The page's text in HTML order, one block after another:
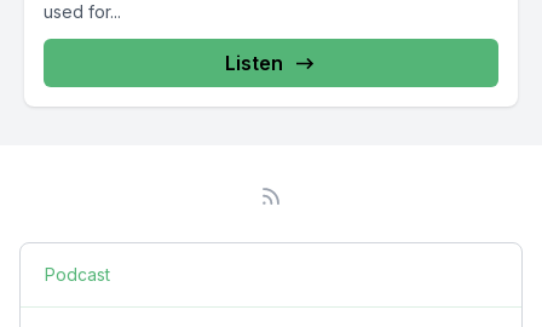
used for...
Listen
Podcast